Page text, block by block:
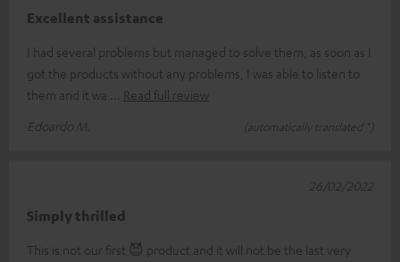
Excellent assistance
I had several problems but managed to solve them, as soon as I
got the products without any problems, I was able to listen to
them and it wa
Read full review
Edoardo M.
(automatically translated *)
Simply thrilled
This is not our first 😈 product and it will not be the last very
26/02/2022